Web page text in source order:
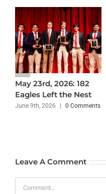
May 23rd, 2026: 182
Eagles Left the Nest
June 9th, 2026 0 Comments
Leave A Comment